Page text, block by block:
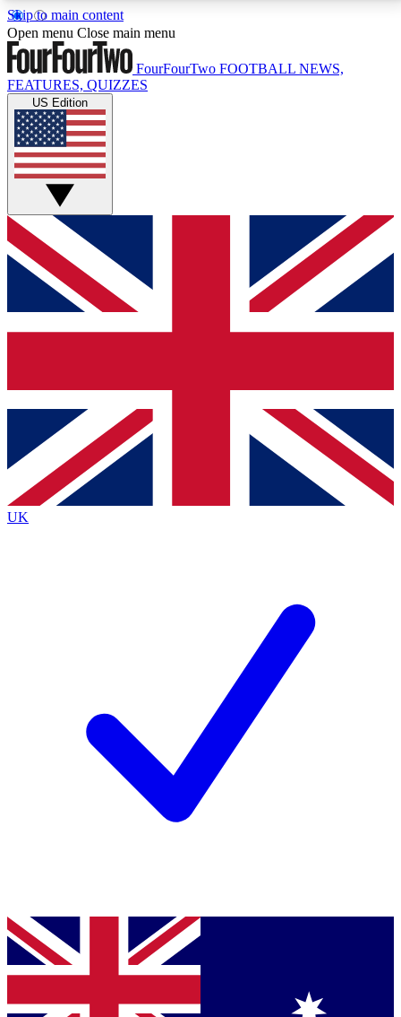
Skip to main content
17
MEMBER FEATURESACCESS AVAILABLE
Live Q&A Sessions
Weekly interactive sessions
GET CLUB ACCESS QUICK
For the quickest way to join, simply enter your email
below and get access. We will send a confirmation
and sign you up to our newsletter to keep you
Contact me with news and offers from other Future
brands
By submitting your information you agree to the Terms & Conditionsand
Privacy
Policyand are aged 16 or over.
Open menu Close main menu
FourFourTwo FOOTBALL NEWS,
FEATURES, QUIZZES
US Edition
UK